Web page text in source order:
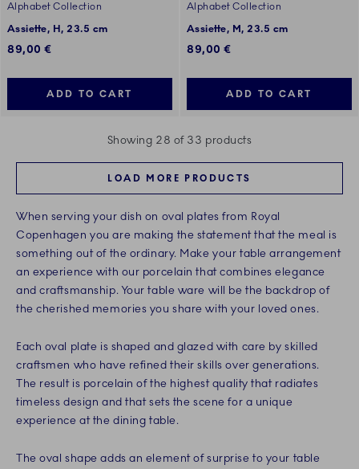
Alphabet Collection
Assiette, H, 23.5 cm
89,00 €
ADD TO CART
Alphabet Collection
Assiette, M, 23.5 cm
89,00 €
ADD TO CART
Showing 28 of 33 products
LOAD MORE PRODUCTS
When serving your dish on oval plates from Royal
Copenhagen you are making the statement that the meal is
something out of the ordinary. Make your table arrangement
an experience with our porcelain that combines elegance
and craftsmanship. Your table ware will be the backdrop of
the cherished memories you share with your loved ones.
Each oval plate is shaped and glazed with care by skilled
craftsmen who have refined their skills over generations.
The result is porcelain of the highest quality that radiates
timeless design and that sets the scene for a unique
experience at the dining table.
The oval shape adds an element of surprise to your table